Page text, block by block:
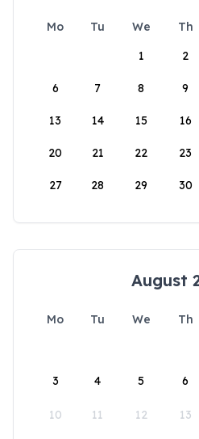
Mo Tu We Th
1
2
6 7 8 9
13 14 15 16
20 21 22 23
27 28 29 30
August
Mo Tu We Th
3 4 5 6
10 11 12 13